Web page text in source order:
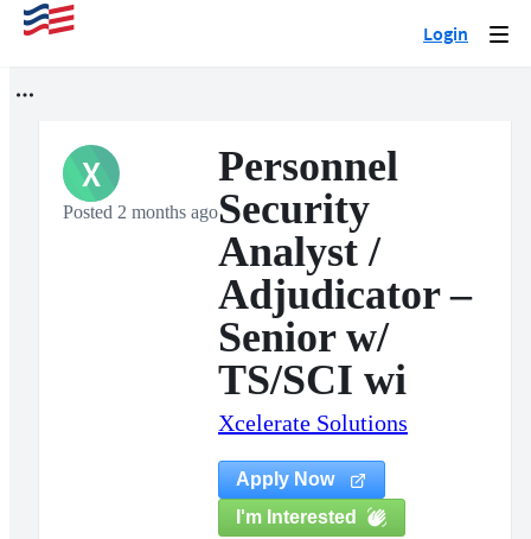
Login
X
Posted 2 months ago
Personnel
Security
Analyst /
Adjudicator –
Senior w/
TS/SCI wi
Xcelerate Solutions
Apply Now
I'm Interested